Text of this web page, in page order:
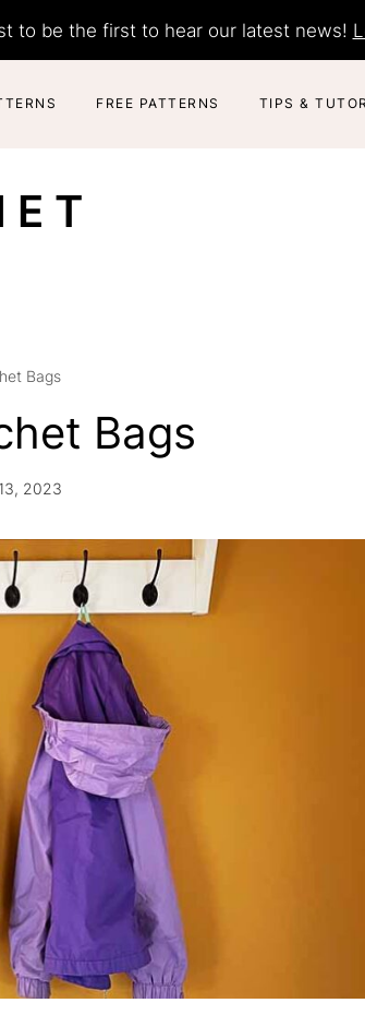
to be the first to hear our latest news!
FREE PATTERNS TIPS &
Bags
Bags
2023